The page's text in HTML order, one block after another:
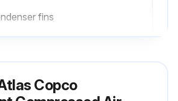
fins
Brush/blow off the finned surface of the condenser every 1 Week
Copco